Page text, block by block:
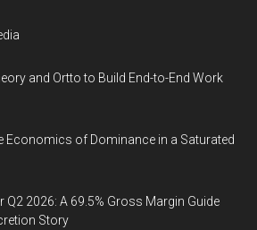
and Ortto to Build End-to-End Work
Economics of Dominance in a Saturated
Q2 2026: A 69.5% Gross Margin Guide
Story